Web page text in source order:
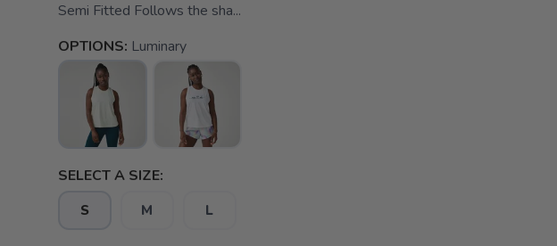
Semi Fitted Follows the sha...
OPTIONS: Luminary
SELECT A SIZE:
S M L